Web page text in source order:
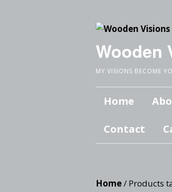
Wooden
MY VISIONS BECOME
Home
Contact
Home/ Products